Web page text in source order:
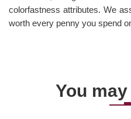
colorfastness attributes. We
worth every penny you spend
You